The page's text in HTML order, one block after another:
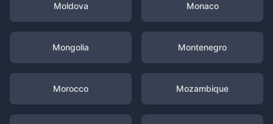
Moldova Monaco
Mongolia Montenegro
Morocco Mozambique